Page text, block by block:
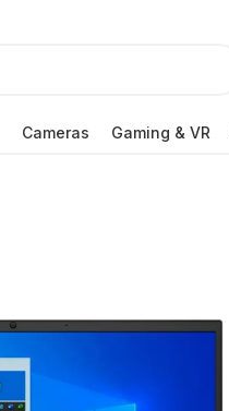
Cameras Gaming & VR